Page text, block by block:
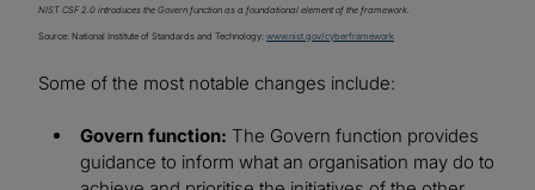
NIST CSF 2.0 introduces the Govern function as a foundational element of the framework.
Source: National Institute of Standards and Technology: www.nist.gov/cyberframework
Some of the most notable changes include:
Govern function: The Govern function provides
guidance to inform what an organisation may do to